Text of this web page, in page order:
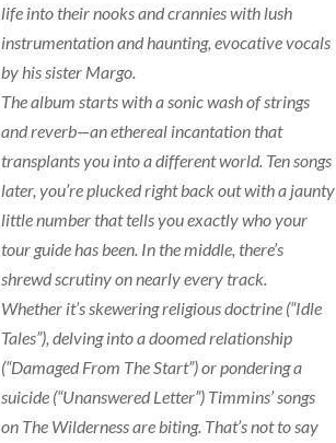
life into their nooks and crannies with lush
instrumentation and haunting, evocative vocals
by his sister Margo.
The album starts with a sonic wash of strings
and reverb—an ethereal incantation that
transplants you into a different world. Ten songs
later, you’re plucked right back out with a jaunty
little number that tells you exactly who your
tour guide has been. In the middle, there’s
shrewd scrutiny on nearly every track.
Whether it’s skewering religious doctrine (“Idle
Tales”), delving into a doomed relationship
(“Damaged From The Start”) or pondering a
suicide (“Unanswered Letter”) Timmins’ songs
on The Wilderness are biting. That’s not to say